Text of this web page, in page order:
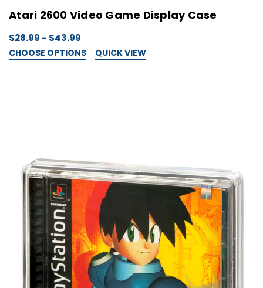
Atari 2600 Video Game Display Case
$28.99 - $43.99
CHOOSE OPTIONS QUICK VIEW